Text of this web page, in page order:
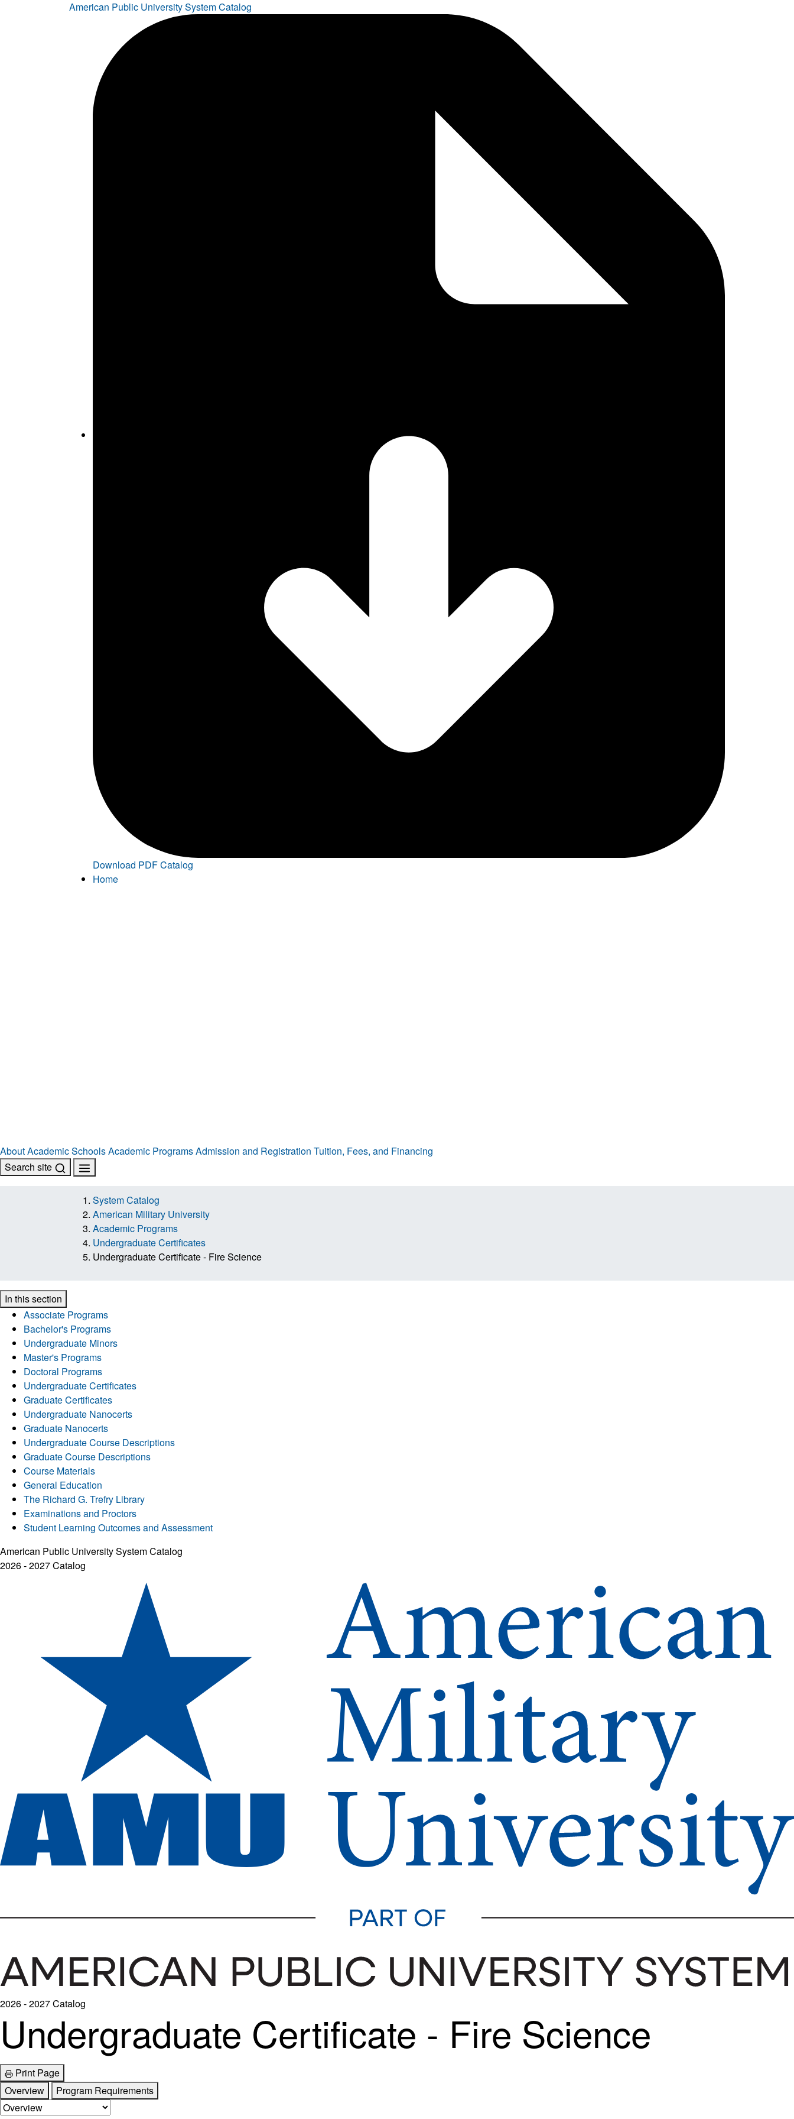
American Public University System Catalog
Download PDF Catalog
Home
AboutAcademic SchoolsAcademic ProgramsAdmission and Registration Tuition, Fees, and Financing
Search site
System Catalog
American Military University
Academic Programs
Undergraduate Certificates
Undergraduate Certificate - Fire Science
In this section
Associate Programs
Bachelor's Programs
Undergraduate Minors
Master's Programs
Doctoral Programs
Undergraduate Certificates
Graduate Certificates
Undergraduate Nanocerts
Graduate Nanocerts
Undergraduate Course Descriptions
Graduate Course Descriptions
Course Materials
General Education
The Richard G. Trefry Library
Examinations and Proctors
Student Learning Outcomes and Assessment
American Public University System Catalog
2026 - 2027 Catalog
2026 - 2027 Catalog
Undergraduate Certificate - Fire Science
Print Page
Overview
Program Requirements